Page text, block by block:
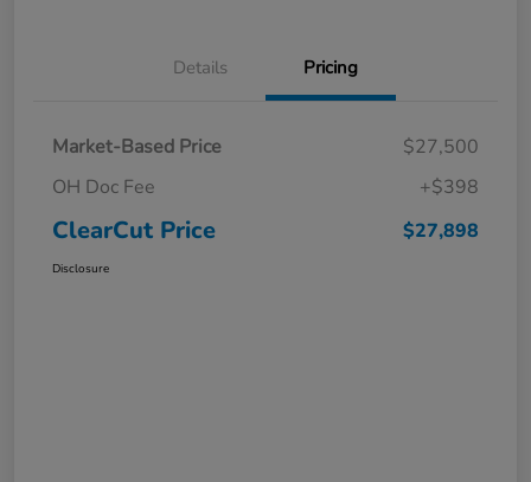
Details Pricing
Market-Based Price
$27,500
OH Doc Fee
+$398
ClearCut Price $27,898
Disclosure